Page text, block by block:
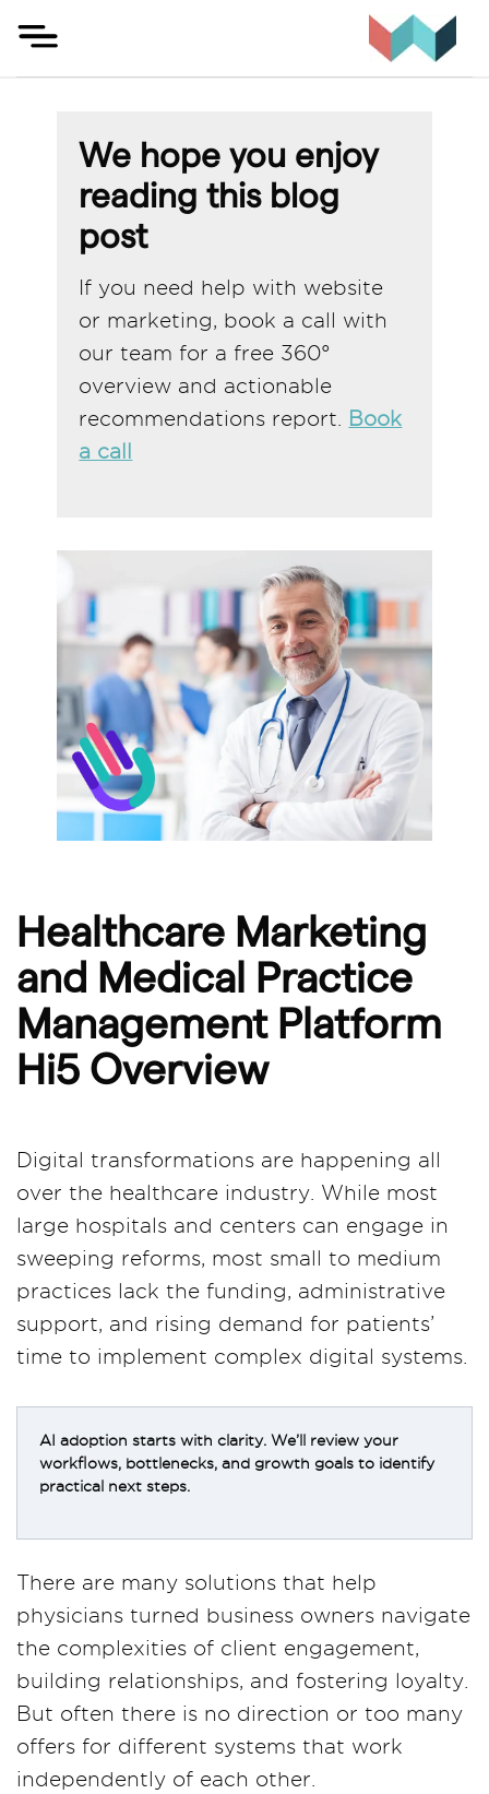
Skip
We hope you enjoy
reading this blog
post
If you need help with website
or marketing, book a call with
our team for a free 360°
overview and actionable
recommendations report. Book
a call
Healthcare Marketing
and Medical Practice
Management Platform
Hi5 Overview
Digital transformations are happening all
over the healthcare industry. While most
large hospitals and centers can engage in
sweeping reforms, most small to medium
practices lack the funding, administrative
support, and rising demand for patients’
time to implement complex digital systems.
AI adoption starts with clarity. We’ll review your
workflows, bottlenecks, and growth goals to identify
practical next steps.
There are many solutions that help
physicians turned business owners navigate
the complexities of client engagement,
building relationships, and fostering loyalty.
But often there is no direction or too many
offers for different systems that work
independently of each other.